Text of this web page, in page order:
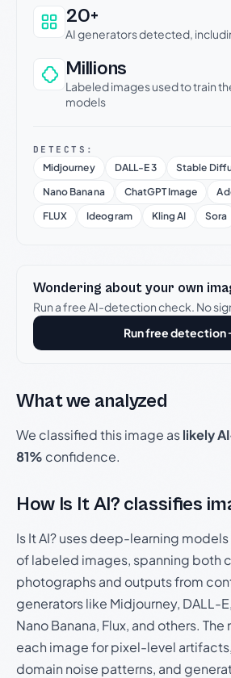
20+
AI generators detected,
Millions
Labeled images used to train
models
DETECTS:
Midjourney DALL-E 3
Stable
Nano Banana
ChatGPT Image
FLUX
Ideogram Kling AI Sora
Wondering about your own
Run a free AI-detection check. No
Run free detection
What we analyzed
We classified this image aslikely
81% confidence.
How Is It AI? classifies
Is It AI? uses deep-learning
of labeled images, spanning both
photographs and outputs from
generators like Midjourney, DALL-
Nano Banana, Flux, and others.
each image for pixel-level
domain noise patterns, and